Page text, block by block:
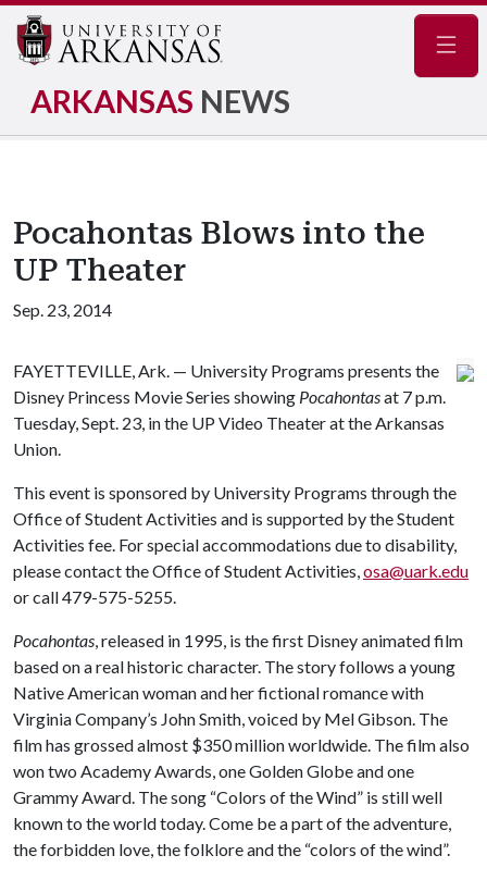
ARKANSAS NEWS
Pocahontas Blows into the
UP Theater
Sep. 23, 2014
FAYETTEVILLE, Ark. — University Programs presents the
Disney Princess Movie Series showing Pocahontasat 7 p.m.
Tuesday, Sept. 23, in the UP Video Theater at the Arkansas
Union.
This event is sponsored by University Programs through the
Office of Student Activities and is supported by the Student
Activities fee. For special accommodations due to disability,
please contact the Office of Student Activities,osa@uark.edu
or call 479-575-5255.
Pocahontas, released in 1995, is the first Disney animated film
based on a real historic character. The story follows a young
Native American woman and her fictional romance with
Virginia Company’s John Smith, voiced by Mel Gibson. The
film has grossed almost $350 million worldwide. The film also
won two Academy Awards, one Golden Globe and one
Grammy Award. The song “Colors of the Wind” is still well
known to the world today. Come be a part of the adventure,
the forbidden love, the folklore and the “colors of the wind”.